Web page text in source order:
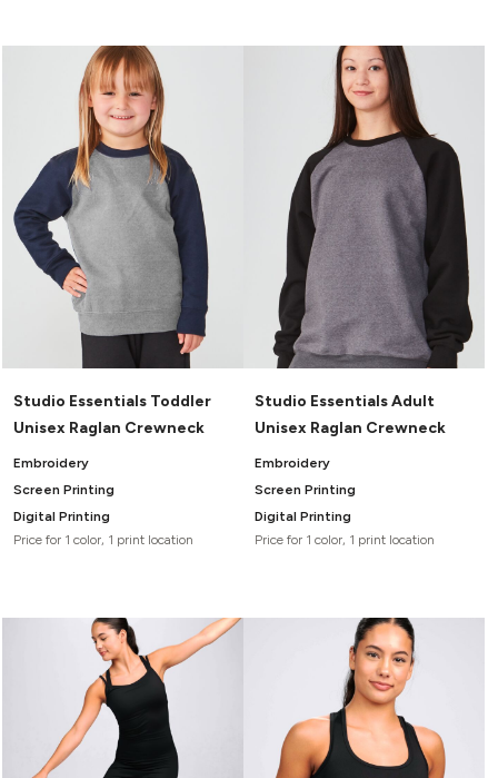
Studio Essentials Toddler
Unisex Raglan Crewneck
Embroidery
Screen Printing
Digital Printing
Price for 1 color, 1 print location
Studio Essentials Adult
Unisex Raglan Crewneck
Embroidery
Screen Printing
Digital Printing
Price for 1 color, 1 print location